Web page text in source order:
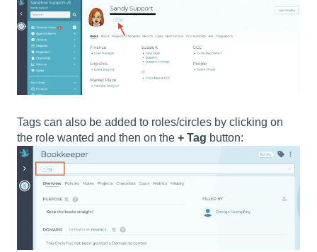
Tags can also be added to roles/circles by clicking on
the role wanted and then on the + Tag button: